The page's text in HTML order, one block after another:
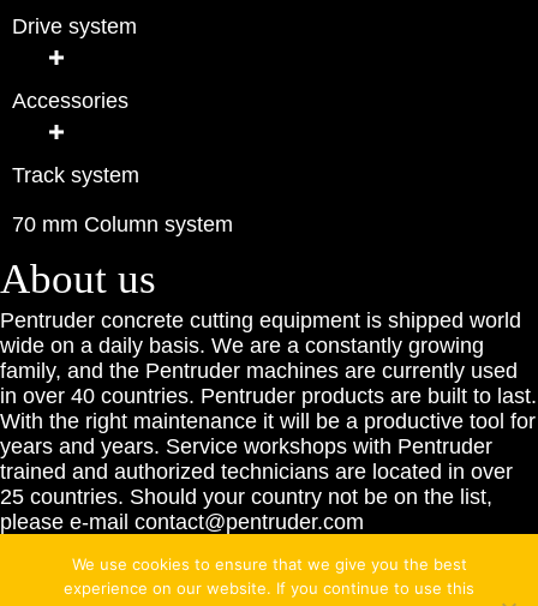
Drive system
Accessories
Track system
70 mm Column system
About us
Pentruder concrete cutting equipment is shipped world
wide on a daily basis. We are a constantly growing
family, and the Pentruder machines are currently used
in over 40 countries. Pentruder products are built to last.
With the right maintenance it will be a productive tool for
years and years. Service workshops with Pentruder
trained and authorized technicians are located in over
25 countries. Should your country not be on the list,
please e-mail contact@pentruder.com
We use cookies to ensure that we give you the best
experience on our website. If you continue to use this